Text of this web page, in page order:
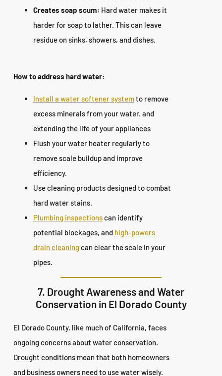
Creates soap scum: Hard water makes it
harder for soap to lather. This can leave
residue on sinks, showers, and dishes.
How to address hard water:
Install a water softener systemto remove
excess minerals from your water. and
extending the life of your appliances
Flush your water heater regularly to
remove scale buildup and improve
efficiency.
Use cleaning products designed to combat
hard water stains.
Plumbing inspectionscan identify
potential blockages, and high-powers
drain cleaningcan clear the scale in your
pipes.
7. Drought Awareness and Water
Conservation in El Dorado County
El Dorado County, like much of California, faces
ongoing concerns about water conservation.
Drought conditions mean that both homeowners
and business owners need to use water wisely.